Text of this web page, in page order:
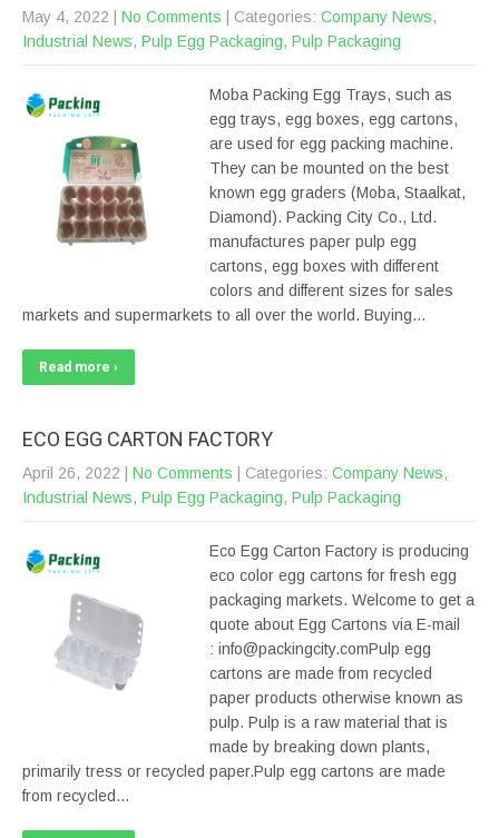
May 4, 2022 No Comments | Categories: Company News,
Industrial News, Pulp Egg Packaging, Pulp Packaging
Moba Packing Egg Trays, such as
egg trays, egg boxes, egg cartons,
are used for egg packing machine.
They can be mounted on the best
known egg graders (Moba, Staalkat,
Diamond). Packing City Co., Ltd.
manufactures paper pulp egg
cartons, egg boxes with different
colors and different sizes for sales
markets and supermarkets to all over the world. Buying…
Read more ›
ECO EGG CARTON FACTORY
April 26, 2022 No Comments | Categories: Company News,
Industrial News, Pulp Egg Packaging, Pulp Packaging
Eco Egg Carton Factory is producing
eco color egg cartons for fresh egg
packaging markets. Welcome to get a
quote about Egg Cartons via E-mail
: info@packingcity.comPulp egg
cartons are made from recycled
paper products otherwise known as
pulp. Pulp is a raw material that is
made by breaking down plants,
primarily tress or recycled paper.Pulp egg cartons are made
from recycled…